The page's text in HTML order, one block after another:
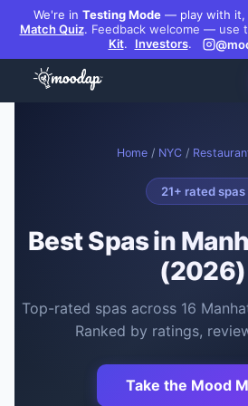
We're in Testing Mode— play with it,
Match Quiz. Feedback welcome — use
Kit. Investors.
Home/ NYC/
21+ ratedspas
BestSpasin
(2026)
Top-rated spasacross 16
Ranked by ratings,
Take the Mood